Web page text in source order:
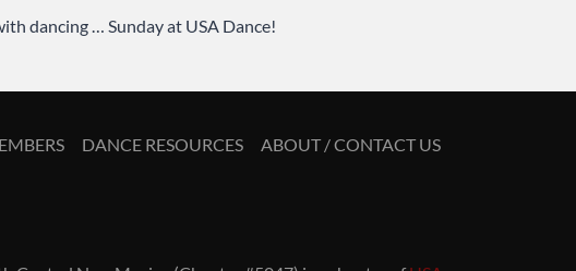
dancing … Sunday at USA Dance!
DANCE RESOURCES ABOUT / CONTACT US